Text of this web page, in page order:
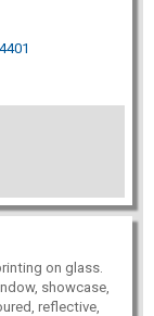
on glass.
showcase,
reflective,